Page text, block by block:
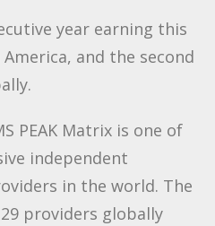
year earning this
and the second
PEAK Matrix is one of
independent
in the world. The
providers globally